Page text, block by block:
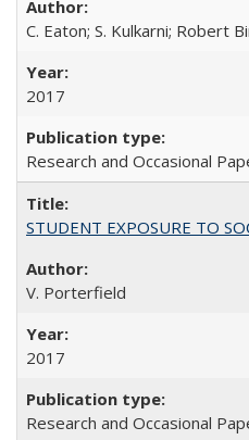
C. Eaton; S. Kulkarni; Robert
2017
Research and Occasional
STUDENT EXPOSURE TO
V. Porterfield
2017
Research and Occasional